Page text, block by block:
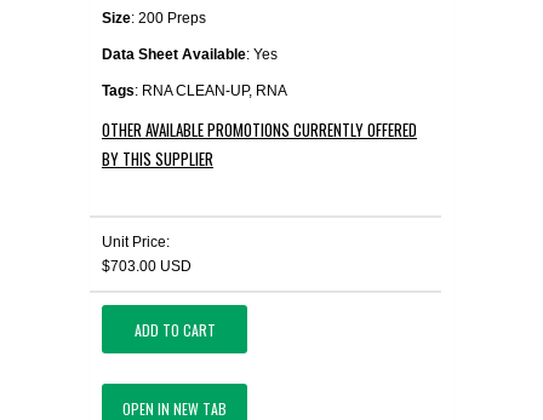
Size: 200 Preps
Data Sheet Available: Yes
Tags: RNA CLEAN-UP, RNA
OTHER AVAILABLE PROMOTIONS CURRENTLY OFFERED
BY THIS SUPPLIER
Unit Price:
$703.00 USD
ADD TO CART
OPEN IN NEW TAB